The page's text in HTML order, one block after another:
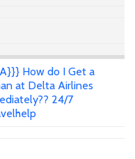
How do I Get a
at Delta Airlines
24/7